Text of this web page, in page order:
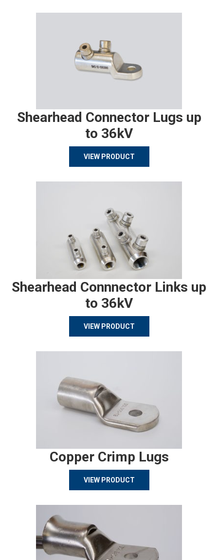
Shearhead Connector Lugs up
to 36kV
VIEW PRODUCT
Shearhead Connnector Links up
to 36kV
VIEW PRODUCT
Copper Crimp Lugs
VIEW PRODUCT